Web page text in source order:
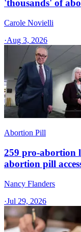
'thousands' of
Carole Novielli
·Aug 3, 2026
Abortion Pill
259 pro-abortion
abortion pill
Nancy Flanders
·Jul 29, 2026